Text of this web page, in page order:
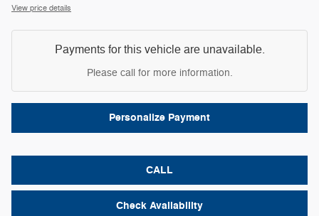
View price details
Payments for this vehicle are unavailable.
Please call for more information.
Personalize Payment
CALL
Check Availability